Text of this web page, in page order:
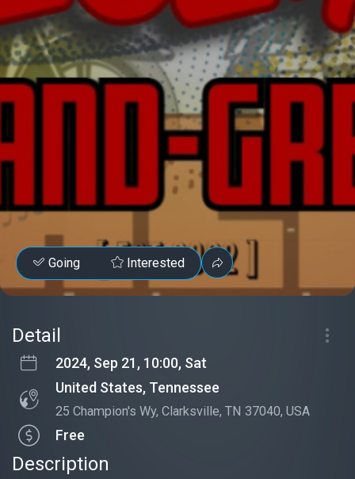
Going Interested
Detail
2024, Sep 21, 10:00, Sat
United States, Tennessee
25 Champion's Wy, Clarksville, TN 37040, USA
Free
Description